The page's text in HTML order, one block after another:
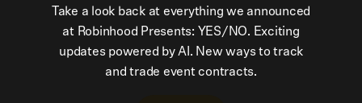
Take a look back at everything we announced
at Robinhood Presents: YES/NO. Exciting
updates powered by AI. New ways to track
and trade event contracts.